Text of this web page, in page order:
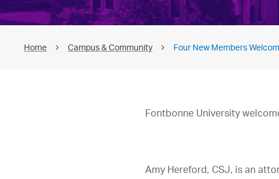
Home Campus & Community Four New Members
Fontbonne University
Amy Hereford, CSJ, is an